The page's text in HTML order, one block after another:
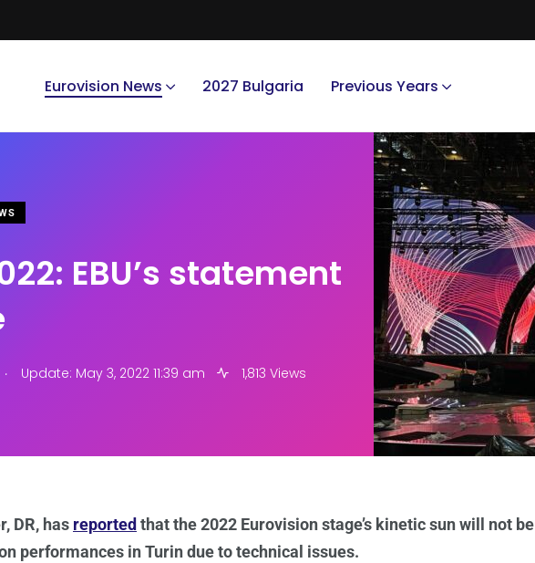
Eurovision News 2027 Bulgaria Previous Years
EBU’s statement
. Update: May 3, 2022 11:39 am 1,813 Views
DR, has reported that the 2022 Eurovision stage’s kinetic sun will not be
performances in Turin due to technical issues.